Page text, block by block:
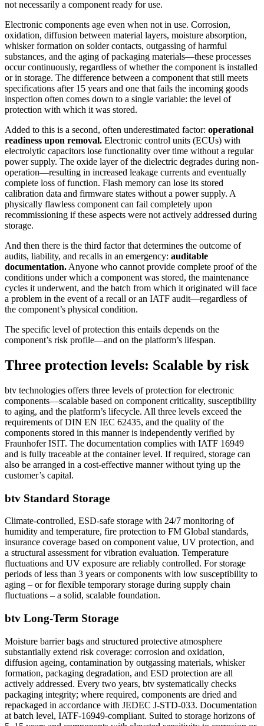
not necessarily a component ready for use.
Electronic components age even when not in use. Corrosion,
oxidation, diffusion between material layers, moisture absorption,
whisker formation on solder contacts, outgassing of harmful
substances, and the aging of packaging materials—these processes
occur continuously, regardless of whether the component is installed
or in storage. The difference between a component that still meets
specifications after 15 years and one that fails the incoming goods
inspection often comes down to a single variable: the level of
protection with which it was stored.
Added to this is a second, often underestimated factor: operational
readiness upon removal. Electronic control units (ECUs) with
electrolytic capacitors lose functionality over time without a regular
power supply. The oxide layer of the dielectric degrades during non-
operation—resulting in increased leakage currents and eventually
complete loss of function. Flash memory can lose its stored
calibration data and firmware states without a power supply. A
physically flawless component can fail completely upon
recommissioning if these aspects were not actively addressed during
storage.
And then there is the third factor that determines the outcome of
audits, liability, and recalls in an emergency: auditable
documentation. Anyone who cannot provide complete proof of the
conditions under which a component was stored, the maintenance
cycles it underwent, and the batch from which it originated will face
a problem in the event of a recall or an IATF audit—regardless of
the component’s physical condition.
The specific level of protection this entails depends on the
component’s risk profile—and on the platform’s lifespan.
Three protection levels: Scalable by risk
btv technologies offers three levels of protection for electronic
components—scalable based on component criticality, susceptibility
to aging, and the platform’s lifecycle. All three levels exceed the
requirements of DIN EN IEC 62435, and the quality of the
components stored in this manner is independently verified by
Fraunhofer ISIT. The documentation complies with IATF 16949
and is fully traceable at the container level. If required, storage can
also be arranged in a cost-effective manner without tying up the
customer’s capital.
btv Standard Storage
Climate-controlled, ESD-safe storage with 24/7 monitoring of
humidity and temperature, fire protection to FM Global standards,
insurance coverage based on component value, UV protection, and
a structural assessment for vibration evaluation. Temperature
fluctuations and UV exposure are reliably controlled. For storage
periods of less than 3 years or components with low susceptibility to
aging – or for flexible temporary storage during supply chain
fluctuations – a solid, scalable foundation.
btv Long-Term Storage
Moisture barrier bags and structured protective atmosphere
substantially extend risk coverage: corrosion and oxidation,
diffusion ageing, contamination by outgassing materials, whisker
formation, packaging degradation, and ESD protection are all
actively addressed. Every two years, btv systematically checks
packaging integrity; where required, components are dried and
repackaged in accordance with JEDEC J-STD-033. Documentation
at batch level, IATF-16949-compliant. Suited to storage horizons of